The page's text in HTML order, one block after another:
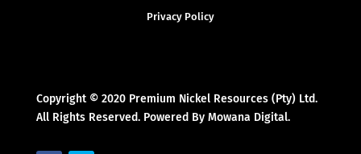
Privacy Policy
Copyright © 2020 Premium Nickel Resources (Pty) Ltd.
All Rights Reserved. Powered By Mowana Digital.